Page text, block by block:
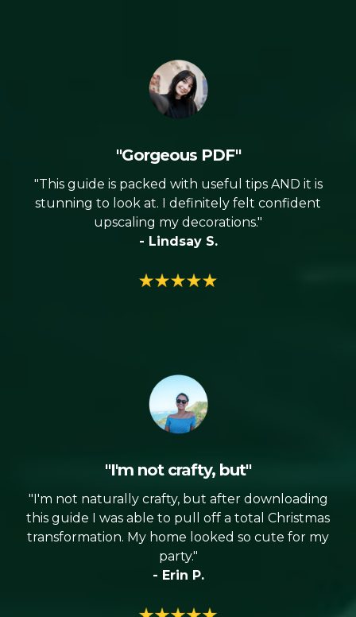
"Gorgeous PDF"
"This guide is packed with useful tips AND it is
stunning to look at. I definitely felt confident
upscaling my decorations."
- Lindsay S.
"I'm not crafty, but"
"I'm not naturally crafty, but after downloading
this guide I was able to pull off a total Christmas
transformation. My home looked so cute for my
party."
- Erin P.